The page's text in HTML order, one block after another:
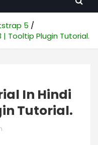
5
Tooltip Plugin Tutorial.
In Hindi
Tutorial.